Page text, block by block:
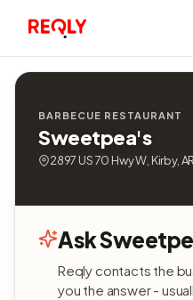
BARBECUE RESTAURANT
Sweetpea's
2897 US 70 Hwy W, Kirby,
Ask
Reqly contacts the
you the answer -